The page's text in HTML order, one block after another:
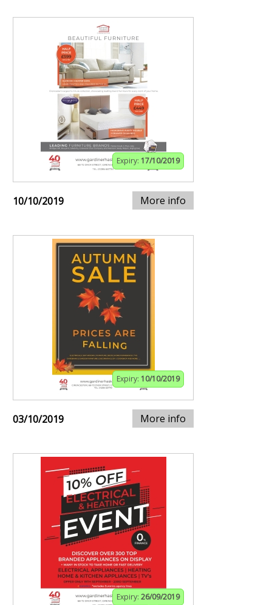
Expiry: 17/10/2019
10/10/2019 More info
Expiry: 10/10/2019
03/10/2019 More info
Expiry: 26/09/2019